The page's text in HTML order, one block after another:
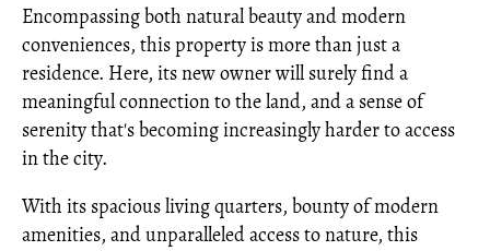
Encompassing both natural beauty and modern
conveniences, this property is more than just a
residence. Here, its new owner will surely find a
meaningful connection to the land, and a sense of
serenity that's becoming increasingly harder to access
in the city.
With its spacious living quarters, bounty of modern
amenities, and unparalleled access to nature, this